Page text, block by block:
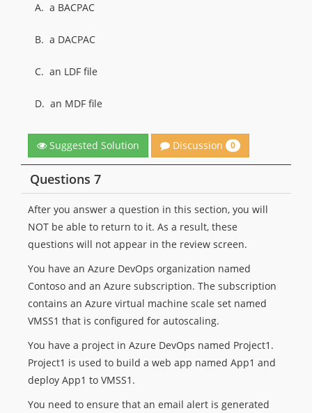
A. a BACPAC
B. a DACPAC
C. an LDF file
D. an MDF file
Suggested Solution Discussion 0
Questions 7
After you answer a question in this section, you will
NOT be able to return to it. As a result, these
questions will not appear in the review screen.
You have an Azure DevOps organization named
Contoso and an Azure subscription. The subscription
contains an Azure virtual machine scale set named
VMSS1 that is configured for autoscaling.
You have a project in Azure DevOps named Project1.
Project1 is used to build a web app named App1 and
deploy App1 to VMSS1.
You need to ensure that an email alert is generated